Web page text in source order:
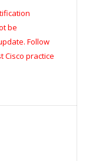
be
Follow
Cisco practice